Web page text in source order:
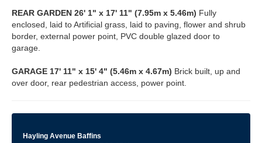
REAR GARDEN 26' 1" x 17' 11" (7.95m x 5.46m) Fully
enclosed, laid to Artificial grass, laid to paving, flower and shrub
border, external power point, PVC double glazed door to
garage.
GARAGE 17' 11" x 15' 4" (5.46m x 4.67m) Brick built, up and
over door, rear pedestrian access, power point.
Hayling Avenue Baffins